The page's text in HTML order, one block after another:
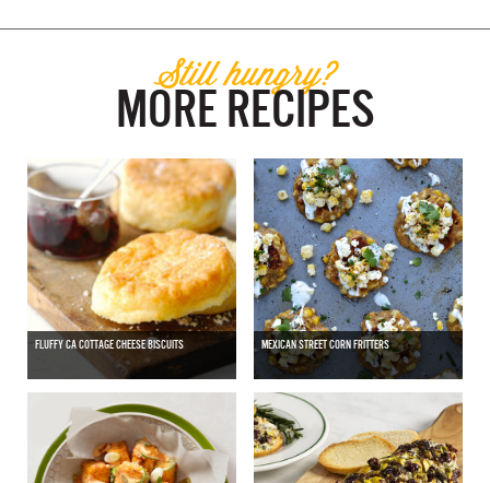
Still hungry?
MORE RECIPES
FLUFFY CA COTTAGE CHEESE BISCUITS MEXICAN STREET CORN FRITTERS